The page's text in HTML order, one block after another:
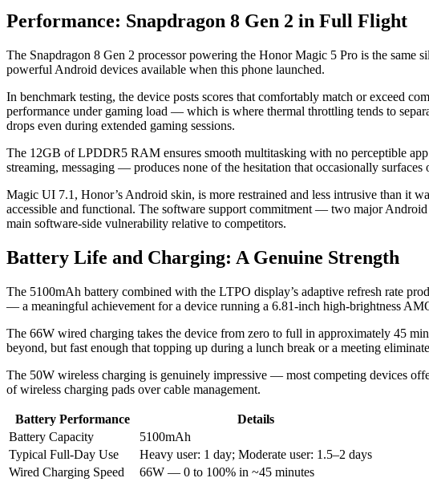
Performance: Snapdragon 8 Gen 2 in Full Flight
The Snapdragon 8 Gen 2 processor powering the Honor Magic 5 Pro is the
powerful Android devices available when this phone launched.
In benchmark testing, the device posts scores that comfortably match or exceed
performance under gaming load — which is where thermal throttling tends to
drops even during extended gaming sessions.
The 12GB of LPDDR5 RAM ensures smooth multitasking with no perceptible
streaming, messaging — produces none of the hesitation that occasionally
Magic UI 7.1, Honor’s Android skin, is more restrained and less intrusive than it
accessible and functional. The software support commitment — two major Android
main software-side vulnerability relative to competitors.
Battery Life and Charging: A Genuine Strength
The 5100mAh battery combined with the LTPO display’s adaptive refresh rate
— a meaningful achievement for a device running a 6.81-inch high-brightness
The 66W wired charging takes the device from zero to full in approximately 45
beyond, but fast enough that topping up during a lunch break or a meeting
The 50W wireless charging is genuinely impressive — most competing devices
of wireless charging pads over cable management.
Battery Performance
Details
Battery Capacity
5100mAh
Typical Full-Day Use
Heavy user: 1 day; Moderate user: 1.5–2 days
Wired Charging Speed
66W — 0 to 100% in ~45 minutes